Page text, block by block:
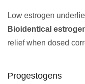
Low estrogen
Bioidentical
relief when dosed
Progestogens